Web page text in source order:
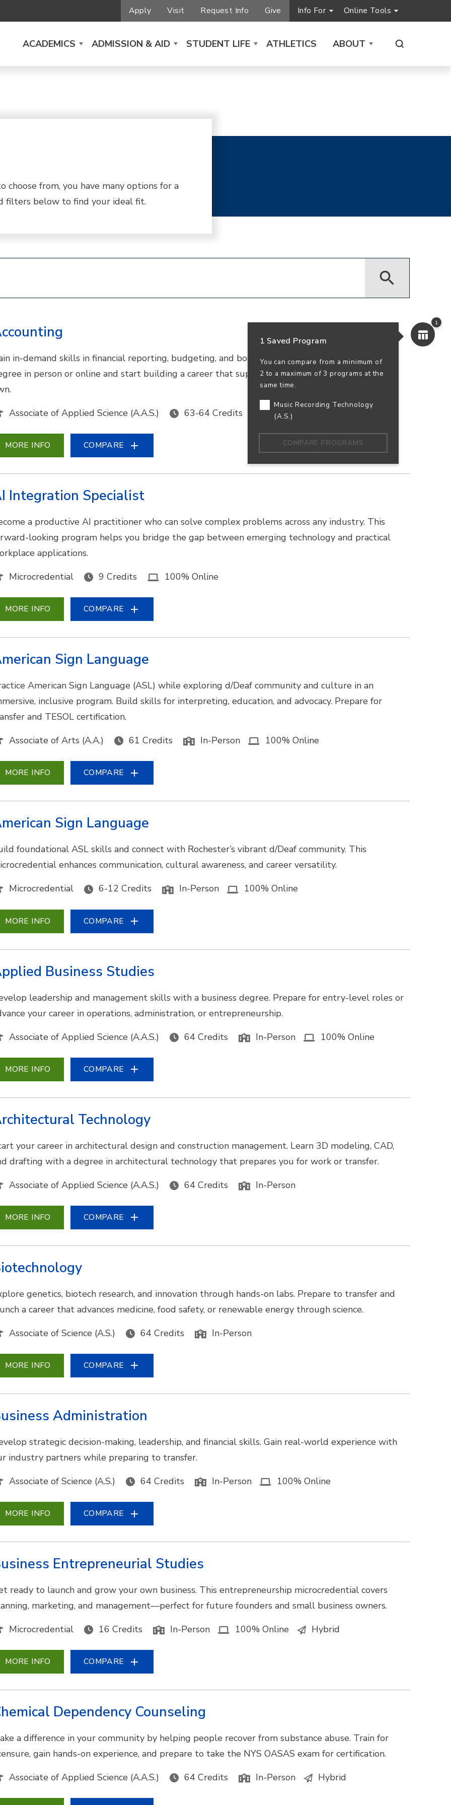
Apply Visit Request Info Give Info For Online Tools
ACADEMICS ADMISSION & AID STUDENT LIFE ATHLETICS ABOUT
from, you have many options for a
filters below to find your ideal fit.
1
1 Saved Program
You can compare from a minimum of
2 to a maximum of 3 programs at the
same time.
Music Recording Technology
(A.S.)
COMPARE PROGRAMS
in-demand skills in financial reporting, budgeting, and bookkeeping. Earn your accounting
in person or online and start building a career that supports business success—and your
Associate of Applied Science (A.A.S.)
63-64 Credits In-Person
MORE INFO COMPARE
Integration Specialist
a productive AI practitioner who can solve complex problems across any industry. This
looking program helps you bridge the gap between emerging technology and practical
applications.
Microcredential
9 Credits 100% Online
MORE INFO COMPARE
Sign Language
American Sign Language (ASL) while exploring d/Deaf community and culture in an
inclusive program. Build skills for interpreting, education, and advocacy. Prepare for
and TESOL certification.
Associate of Arts (A.A.)
61 Credits In-Person 100% Online
MORE INFO COMPARE
Sign Language
foundational ASL skills and connect with Rochester’s vibrant d/Deaf community. This
enhances communication, cultural awareness, and career versatility.
Microcredential
6-12 Credits In-Person 100% Online
MORE INFO COMPARE
Business Studies
leadership and management skills with a business degree. Prepare for entry-level roles or
your career in operations, administration, or entrepreneurship.
Associate of Applied Science (A.A.S.)
64 Credits In-Person 100% Online
MORE INFO COMPARE
Technology
your career in architectural design and construction management. Learn 3D modeling, CAD,
drafting with a degree in architectural technology that prepares you for work or transfer.
Associate of Applied Science (A.A.S.)
64 Credits In-Person
MORE INFO COMPARE
genetics, biotech research, and innovation through hands-on labs. Prepare to transfer and
a career that advances medicine, food safety, or renewable energy through science.
Associate of Science (A.S.)
64 Credits In-Person
MORE INFO COMPARE
Administration
strategic decision-making, leadership, and financial skills. Gain real-world experience with
industry partners while preparing to transfer.
Associate of Science (A.S.)
64 Credits In-Person 100% Online
MORE INFO COMPARE
Entrepreneurial Studies
ready to launch and grow your own business. This entrepreneurship microcredential covers
marketing, and management—perfect for future founders and small business owners.
Microcredential
16 Credits In-Person 100% Online Hybrid
MORE INFO COMPARE
Dependency Counseling
a difference in your community by helping people recover from substance abuse. Train for
gain hands-on experience, and prepare to take the NYS OASAS exam for certification.
Associate of Applied Science (A.A.S.)
64 Credits In-Person Hybrid